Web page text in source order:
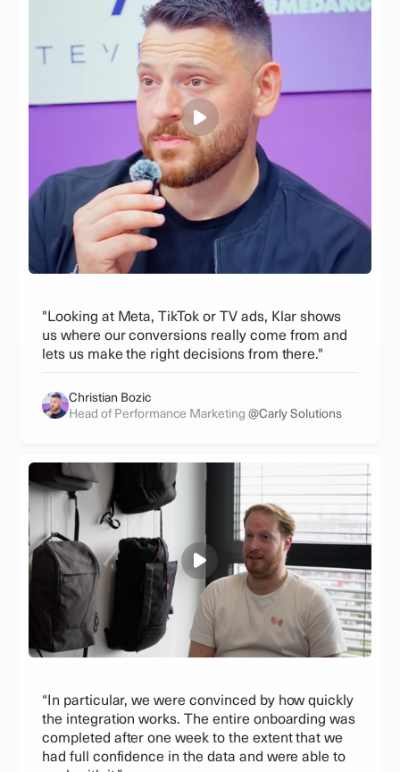
"Looking at Meta, TikTok or TV ads, Klar shows
us where our conversions really come from and
lets us make the right decisions from there."
Christian Bozic
Head of Performance Marketing@Carly Solutions
“In particular, we were convinced by how quickly
the integration works. The entire onboarding was
completed after one week to the extent that we
had full confidence in the data and were able to